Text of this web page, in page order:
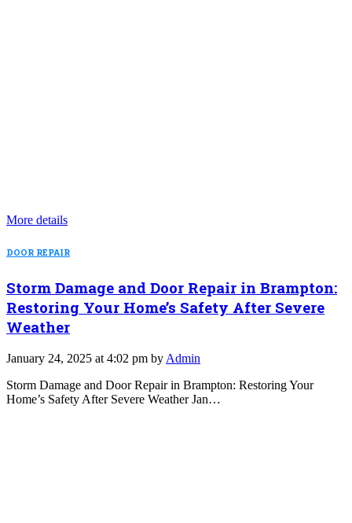
More details
DOOR REPAIR
Storm Damage and Door Repair in Brampton:
Restoring Your Home’s Safety After Severe
Weather
January 24, 2025 at 4:02 pm by Admin
Storm Damage and Door Repair in Brampton: Restoring Your
Home’s Safety After Severe Weather Jan…